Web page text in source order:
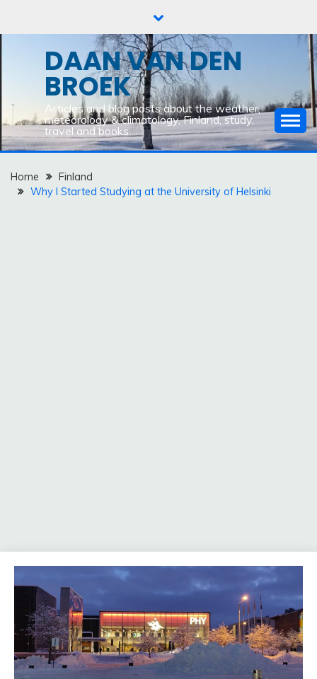
DAAN VAN DEN
BROEK
Articles and blog posts about the weather,
meteorology & climatology, Finland, study,
travel and books
Home
Finland
Why I Started Studying at the University of Helsinki